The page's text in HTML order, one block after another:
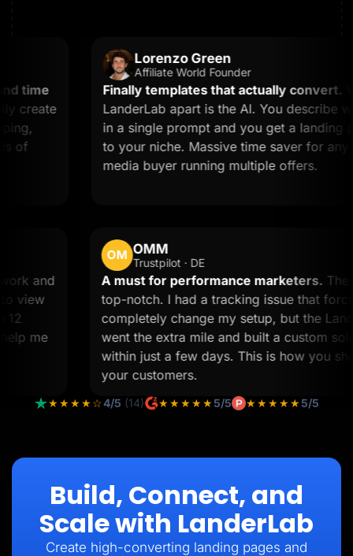
time
create
Lorenzo Green
Affiliate World Founder
Finally templates that actually convert.
LanderLab apart is the AI. You describe
in a single prompt and you get a landing
to your niche. Massive time saver for any
media buyer running multiple offers.
work and
to view
12
help me
OM OMM
Trustpilot · DE
A must for performance marketers.
top-notch. I had a tracking issue that
completely change my setup, but the
went the extra mile and built a custom
within just a few days. This is how you
your customers.
★★★★☆4/5 (14) ★★★★★5/5 ★★★★★5/5
Build, Connect, and
Scale with LanderLab
Create high-converting landing pages and